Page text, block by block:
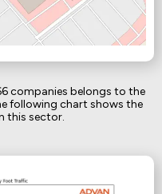
companies belongs to the
following chart shows the
this sector.